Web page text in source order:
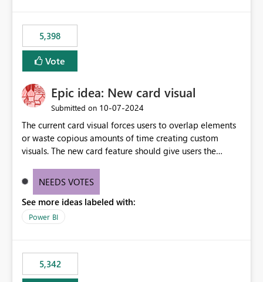
5,398
Vote
Epic idea: New card visual
Submitted on ‎10-07-2024
The current card visual forces users to overlap elements
or waste copious amounts of time creating custom
visuals. The new card feature should give users the
provide a greater level of customization.
NEEDS VOTES
See more ideas labeled with:
Power BI
5,342